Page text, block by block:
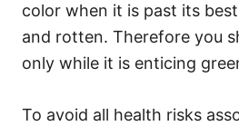
color when it is past its
and rotten. Therefore you
only while it is enticing
To avoid all health risks